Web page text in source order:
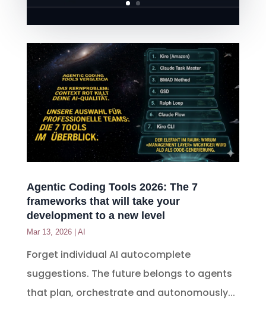
Agentic Coding Tools 2026: The 7
frameworks that will take your
development to a new level
Mar 13, 2026| AI
Forget individual AI autocomplete
suggestions. The future belongs to agents
that plan, orchestrate and autonomously...